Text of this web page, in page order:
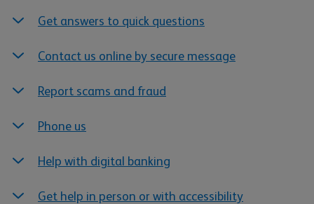
Get answers to quick questions
Contact us online by secure message
Report scams and fraud
Phone us
Help with digital banking
Get help in person or with accessibility